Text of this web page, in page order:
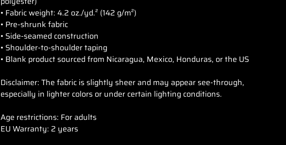
• Fabric weight: 4.2 oz./yd.² (142 g/m²)
• Pre-shrunk fabric
• Side-seamed construction
• Shoulder-to-shoulder taping
• Blank product sourced from Nicaragua, Mexico, Honduras, or the US
Disclaimer: The fabric is slightly sheer and may appear see-through,
especially in lighter colors or under certain lighting conditions.
Age restrictions: For adults
EU Warranty: 2 years